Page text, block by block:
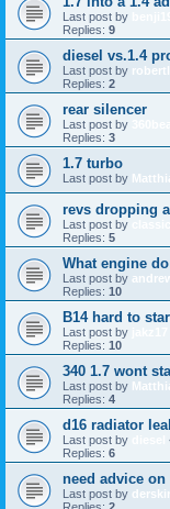
Last post by
Replies: 9
diesel vs.1.4
Last post by
Replies: 2
rear silencer
Last post by
Replies: 3
1.7 turbo
Last post by
revs dropping
Last post by
Replies: 5
What engine
Last post by
Replies: 10
B14 hard to
Last post by
Replies: 10
340 1.7 wont
Last post by
Replies: 4
d16 radiator
Last post by
Replies: 6
need advice
Last post by